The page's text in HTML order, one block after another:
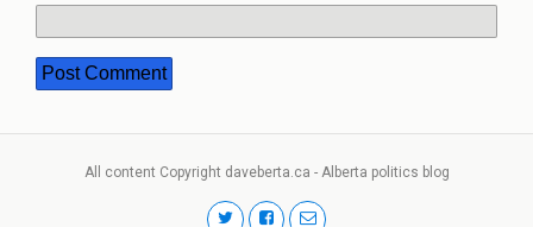
All content Copyright daveberta.ca - Alberta politics blog